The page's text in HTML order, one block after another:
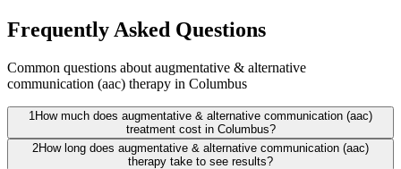
Frequently Asked Questions
Common questions about augmentative & alternative
communication (aac) therapy in Columbus
1 How much does augmentative & alternative communication (aac)
treatment cost in Columbus?
2How long does augmentative & alternative communication (aac)
therapy take to see results?